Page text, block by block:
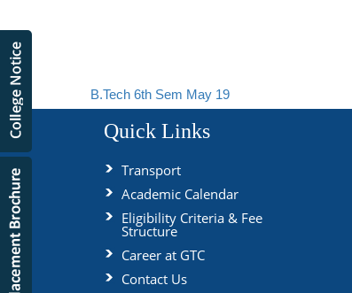
B.Tech 6th Sem May 19
Quick Links
Transport
Academic Calendar
Eligibility Criteria & Fee
Structure
Career at GTC
Contact Us